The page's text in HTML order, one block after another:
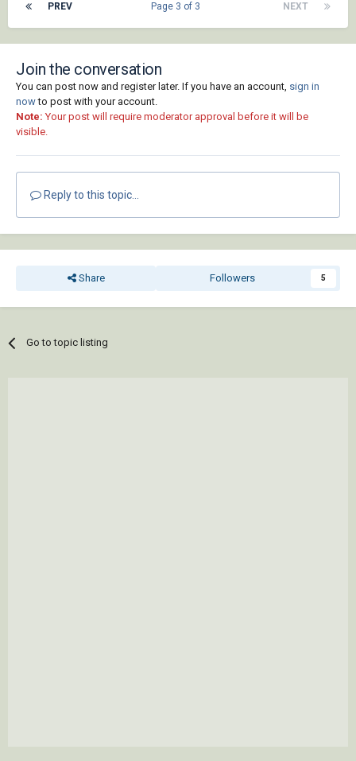
PREV NEXT
Page 3 of 3
Join the conversation
You can post now and register later. If you have an account, sign in
nowto post with your account.
Note: Your post will require moderator approval before it will be
visible.
Reply to this topic...
Share Followers 5
Go to topic listing